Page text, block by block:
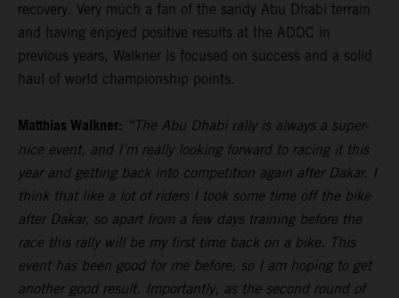
recovery. Very much a fan of the sandy Abu Dhabi terrain
and having enjoyed positive results at the ADDC in
previous years, Walkner is focused on success and a solid
haul of world championship points.
Matthias Walkner: “The Abu Dhabi rally is always a super-
nice event, and I’m really looking forward to racing it this
year and getting back into competition again after Dakar. I
think that like a lot of riders I took some time off the bike
after Dakar, so apart from a few days training before the
race this rally will be my first time back on a bike. This
event has been good for me before, so I am hoping to get
another good result. Importantly, as the second round of